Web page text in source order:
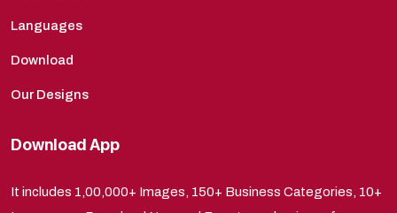
Languages
Download
Our Designs
Download App
It includes 1,00,000+ Images, 150+ Business Categories, 10+